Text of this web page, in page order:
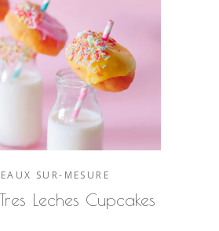
SUR-MESURE
Leches Cupcakes